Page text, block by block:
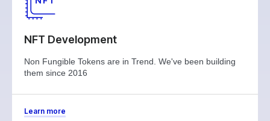
NFT Development
Non Fungible Tokens are in Trend. We've been building
them since 2016
Learn more